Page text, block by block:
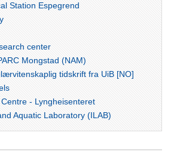
Station Espegrend
center
Mongstad (NAM)
tidskrift fra UiB [NO]
- Lyngheisenteret
Aquatic Laboratory (ILAB)